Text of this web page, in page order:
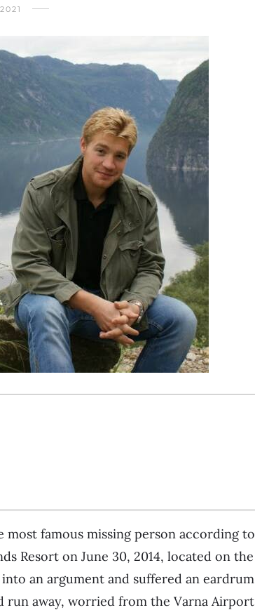
famous missing person according to
Resort on June 30, 2014, located on the
an argument and suffered an eardrum
run away, worried from the Varna Airport